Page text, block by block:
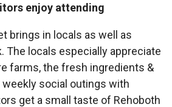
enjoy attending
brings in locals as well as
The locals especially appreciate
farms, the fresh ingredients &
weekly social outings with
get a small taste of Rehoboth